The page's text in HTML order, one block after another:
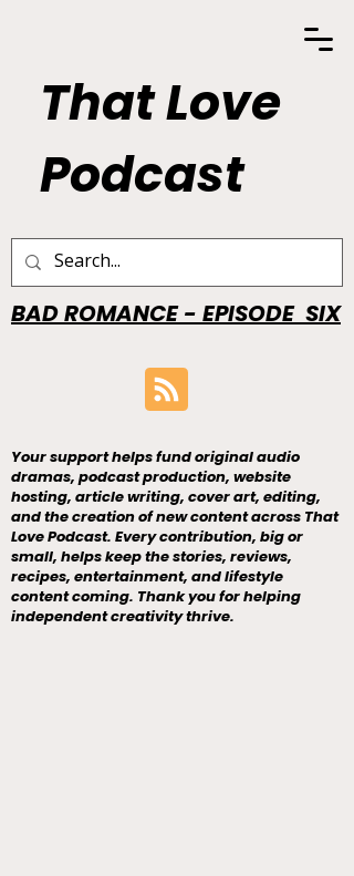
That Love
Podcast
BAD ROMANCE - EPISODE SIX
Your support helps fund original audio
dramas, podcast production, website
hosting, article writing, cover art, editing,
and the creation of new content across That
Love Podcast. Every contribution, big or
small, helps keep the stories, reviews,
recipes, entertainment, and lifestyle
content coming. Thank you for helping
independent creativity thrive.